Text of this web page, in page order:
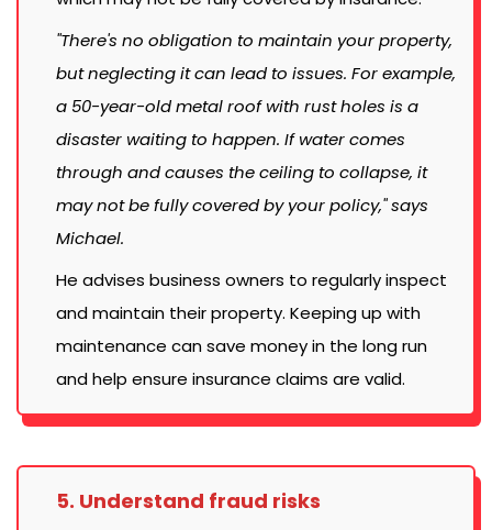
"There's no obligation to maintain your property,
but neglecting it can lead to issues. For example,
a 50-year-old metal roof with rust holes is a
disaster waiting to happen. If water comes
through and causes the ceiling to collapse, it
may not be fully covered by your policy," says
Michael.
He advises business owners to regularly inspect
and maintain their property. Keeping up with
maintenance can save money in the long run
and help ensure insurance claims are valid.
5. Understand fraud risks